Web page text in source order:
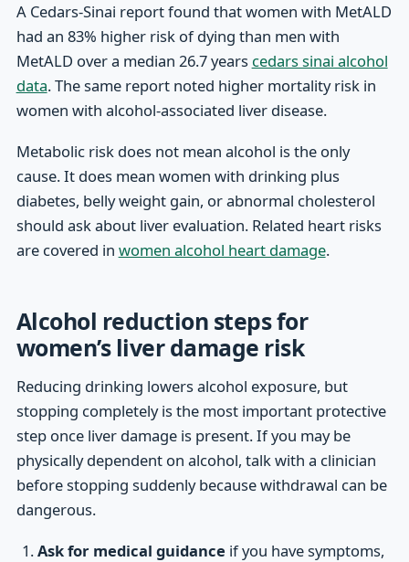
A Cedars-Sinai report found that women with MetALD
had an 83% higher risk of dying than men with
MetALD over a median 26.7 years cedars sinai alcohol
data. The same report noted higher mortality risk in
women with alcohol-associated liver disease.
Metabolic risk does not mean alcohol is the only
cause. It does mean women with drinking plus
diabetes, belly weight gain, or abnormal cholesterol
should ask about liver evaluation. Related heart risks
are covered in women alcohol heart damage.
Alcohol reduction steps for
women’s liver damage risk
Reducing drinking lowers alcohol exposure, but
stopping completely is the most important protective
step once liver damage is present. If you may be
physically dependent on alcohol, talk with a clinician
before stopping suddenly because withdrawal can be
dangerous.
Ask for medical guidance if you have symptoms,